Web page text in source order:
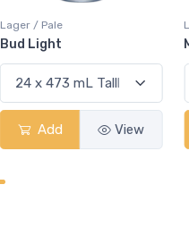
Lager / Pale
Molson Canadian
Add View